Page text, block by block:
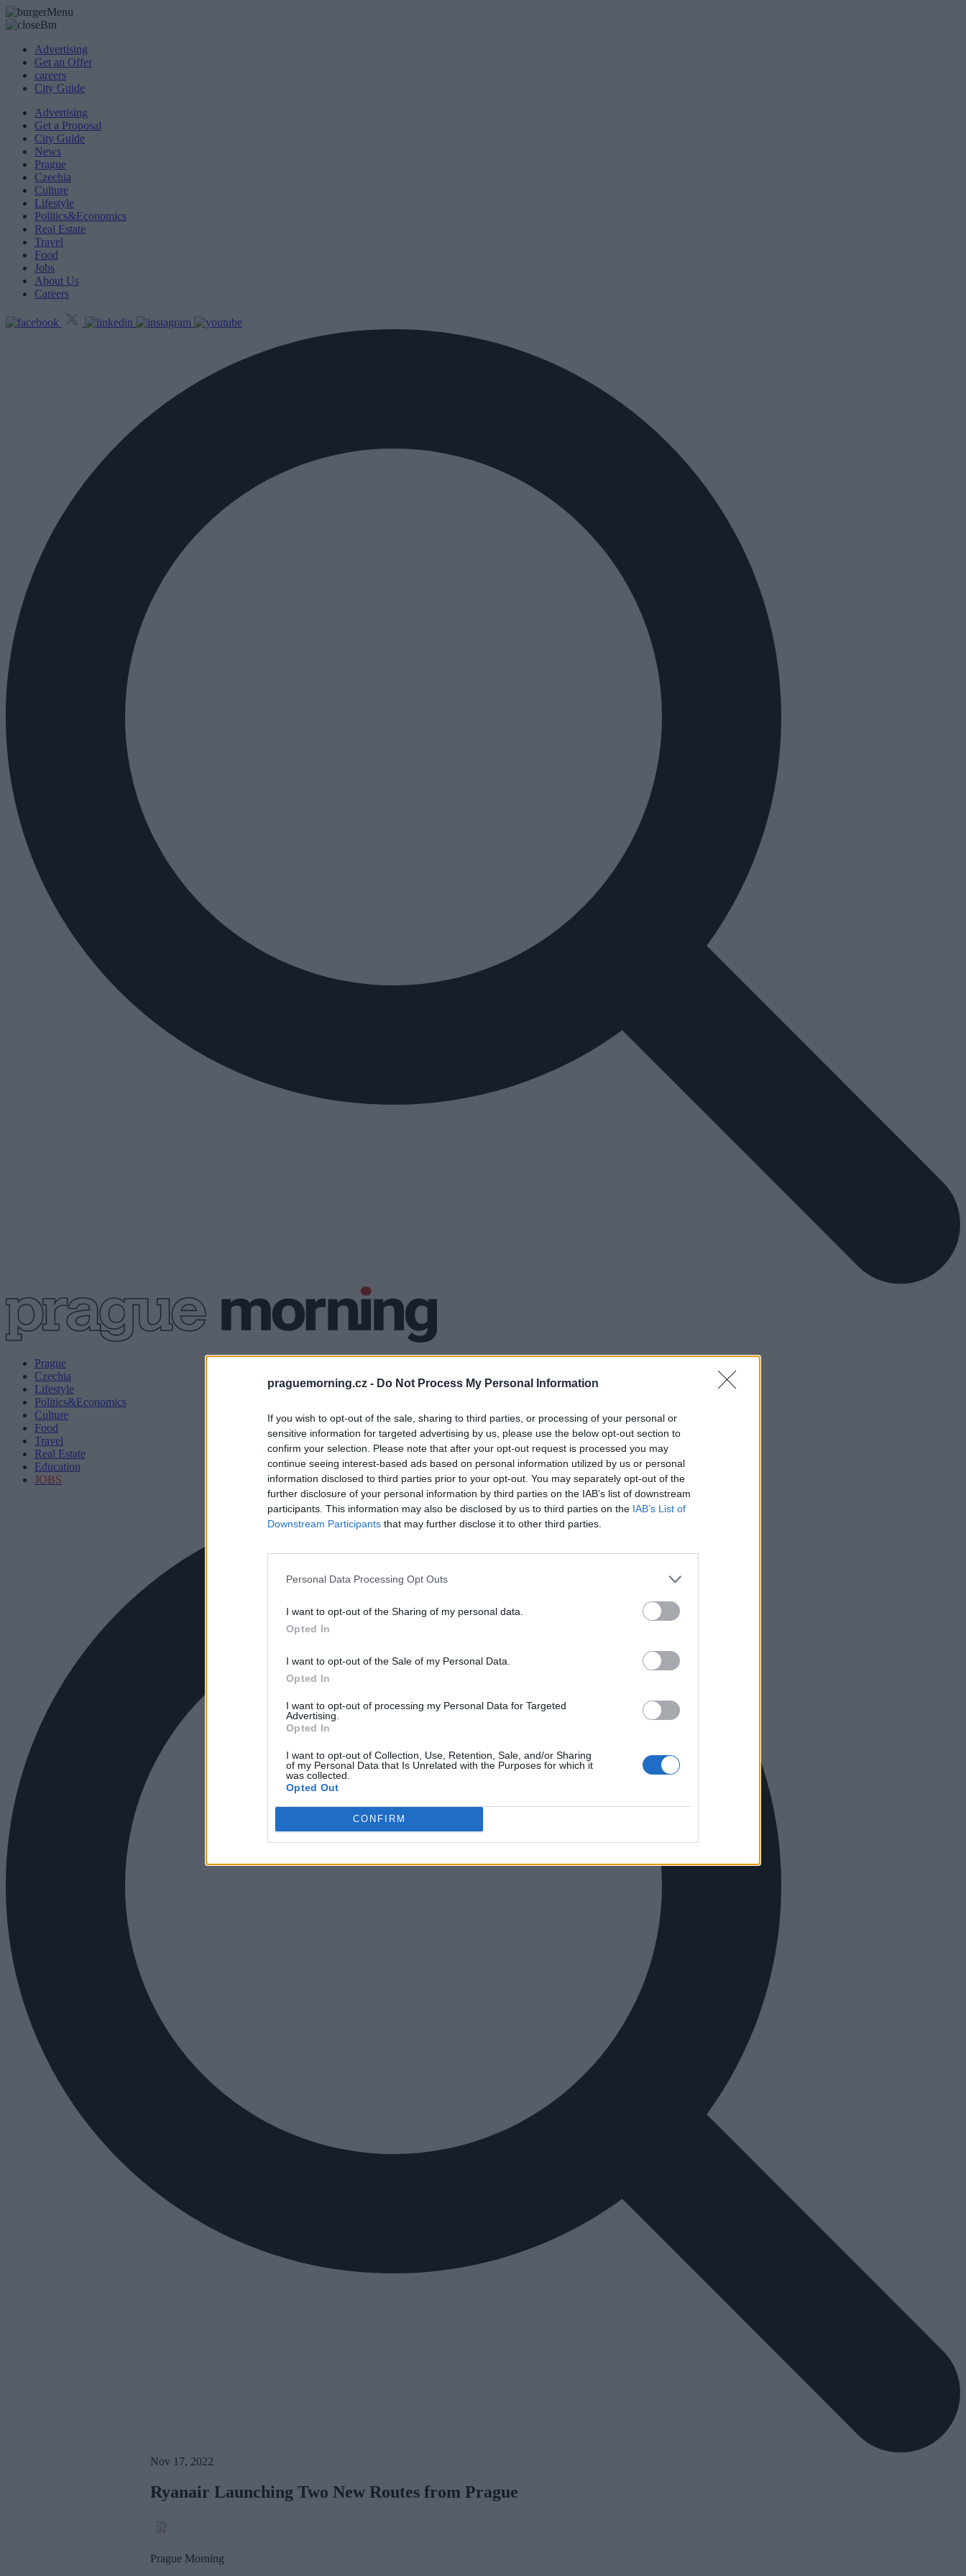
praguemorning.cz - Do Not Process My Personal Information
If you wish to opt-out of the sale, sharing to third parties, or processing of your personal or
sensitive information for targeted advertising by us, please use the below opt-out section to
confirm your selection. Please note that after your opt-out request is processed you may
continue seeing interest-based ads based on personal information utilized by us or personal
information disclosed to third parties prior to your opt-out. You may separately opt-out of the
further disclosure of your personal information by third parties on the IAB’s list of downstream
participants. This information may also be disclosed by us to third parties on the IAB’s List of
Downstream Participants that may further disclose it to other third parties.
Personal Data Processing Opt Outs
I want to opt-out of the Sharing of my personal data.
Opted In
I want to opt-out of the Sale of my Personal Data.
Opted In
I want to opt-out of processing my Personal Data for Targeted
Advertising.
Opted In
I want to opt-out of Collection, Use, Retention, Sale, and/or Sharing
of my Personal Data that Is Unrelated with the Purposes for which it
was collected.
Opted Out
CONFIRM
Advertising
Get an Offer
careers
City Guide
Advertising
Get a Proposal
City Guide
News
Prague
Czechia
Culture
Lifestyle
Politics&Economics
Real Estate
Travel
Food
Jobs
About Us
Careers
Prague
Czechia
Lifestyle
Politics&Economics
Culture
Food
Travel
Real Estate
Education
JOBS
Nov 17, 2022
Ryanair Launching Two New Routes from Prague
Prague Morning